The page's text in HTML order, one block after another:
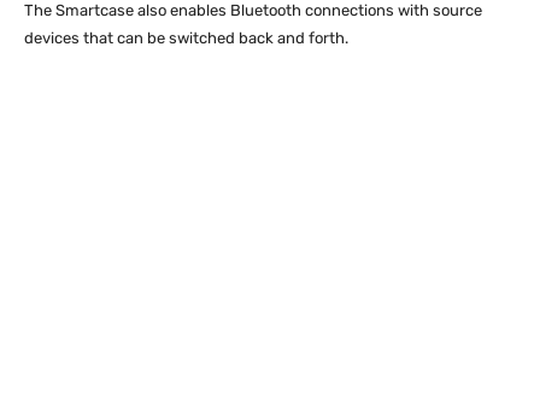
The Smartcase also enables Bluetooth connections with source
devices that can be switched back and forth.